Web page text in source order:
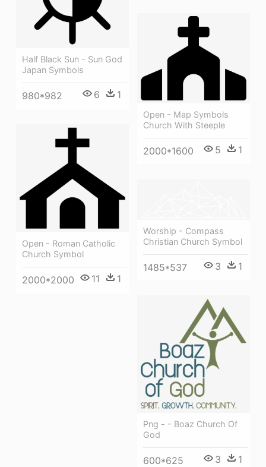
Half Black Sun - Sun God
Japan Symbols
980*982 6 1
Open - Map Symbols
Church With Steeple
2000*1600 5 1
Open - Roman Catholic
Church Symbol
2000*2000 11 1
Worship - Compass
Christian Church Symbol
1485*537 3 1
Png - - Boaz Church Of
God
600*625 3 1